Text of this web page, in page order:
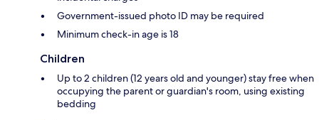
Government-issued photo ID may be required
Minimum check-in age is 18
Children
Up to 2 children (12 years old and younger) stay free when
occupying the parent or guardian's room, using existing
bedding